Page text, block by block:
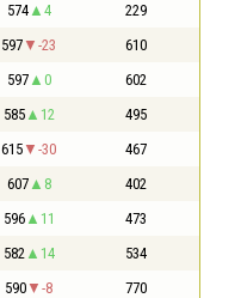
574 4 229
597 -23 610
597 0 602
585 12 495
615 -30 467
607 8 402
596 11 473
582 14 534
590 -8 770